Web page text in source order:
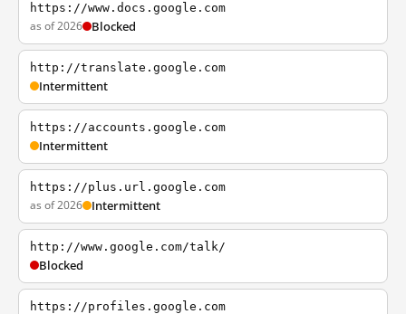
https://www.docs.google.com
as of 2026 Blocked
http://translate.google.com
Intermittent
https://accounts.google.com
Intermittent
https://plus.url.google.com
as of 2026 Intermittent
http://www.google.com/talk/
Blocked
https://profiles.google.com